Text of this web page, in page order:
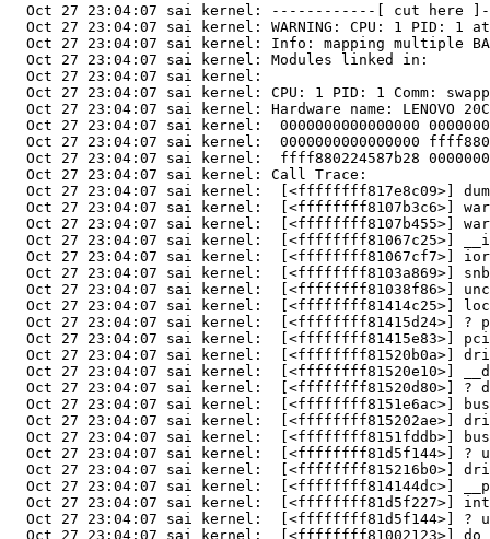
Oct 27 23:04:07 sai kernel: ------------[ cut here
Oct 27 23:04:07 sai kernel: WARNING: CPU: 1 PID: 1
Oct 27 23:04:07 sai kernel: Info: mapping multiple
  Oct 27 23:04:07 sai kernel: Modules linked in:
  Oct 27 23:04:07 sai kernel:
Oct 27 23:04:07 sai kernel: CPU: 1 PID: 1 Comm:
Oct 27 23:04:07 sai kernel: Hardware name: LENOVO
Oct 27 23:04:07 sai kernel:  0000000000000000
Oct 27 23:04:07 sai kernel:  0000000000000000
Oct 27 23:04:07 sai kernel:  ffff880224587b28
  Oct 27 23:04:07 sai kernel: Call Trace:
Oct 27 23:04:07 sai kernel:  [<ffffffff817e8c09>]
Oct 27 23:04:07 sai kernel:  [<ffffffff8107b3c6>]
Oct 27 23:04:07 sai kernel:  [<ffffffff8107b455>]
Oct 27 23:04:07 sai kernel:  [<ffffffff81067c25>]
Oct 27 23:04:07 sai kernel:  [<ffffffff81067cf7>]
Oct 27 23:04:07 sai kernel:  [<ffffffff8103a869>]
Oct 27 23:04:07 sai kernel:  [<ffffffff81038f86>]
Oct 27 23:04:07 sai kernel:  [<ffffffff81414c25>]
Oct 27 23:04:07 sai kernel:  [<ffffffff81415d24>] ?
Oct 27 23:04:07 sai kernel:  [<ffffffff81415e83>]
Oct 27 23:04:07 sai kernel:  [<ffffffff81520b0a>]
Oct 27 23:04:07 sai kernel:  [<ffffffff81520e10>]
Oct 27 23:04:07 sai kernel:  [<ffffffff81520d80>] ?
Oct 27 23:04:07 sai kernel:  [<ffffffff8151e6ac>]
Oct 27 23:04:07 sai kernel:  [<ffffffff815202ae>]
Oct 27 23:04:07 sai kernel:  [<ffffffff8151fddb>]
Oct 27 23:04:07 sai kernel:  [<ffffffff81d5f144>] ?
Oct 27 23:04:07 sai kernel:  [<ffffffff815216b0>]
Oct 27 23:04:07 sai kernel:  [<ffffffff814144dc>]
Oct 27 23:04:07 sai kernel:  [<ffffffff81d5f227>]
Oct 27 23:04:07 sai kernel:  [<ffffffff81d5f144>] ?
Oct 27 23:04:07 sai kernel:  [<ffffffff81002123>]